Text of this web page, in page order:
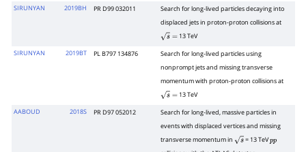
SIRUNYAN 2019BH PR D99 032011
Search for long-lived particles decaying into
displaced jets in proton-proton collisions at
s= 13 TeV
SIRUNYAN 2019BT PL B797 134876
Search for long-lived particles using
nonprompt jets and missing transverse
momentum with proton-proton collisions at
s= 13 TeV
AABOUD 2018S PR D97 052012
Search for long-lived, massive particles in
events with displaced vertices and missing
transverse momentum in s = 13 TeVpp